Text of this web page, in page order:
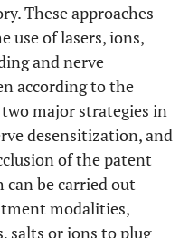
These approaches
use of lasers, ions,
and nerve
according to the
major strategies in
desensitization, and
of the patent
can be carried out
modalities,
salts or ions to plug